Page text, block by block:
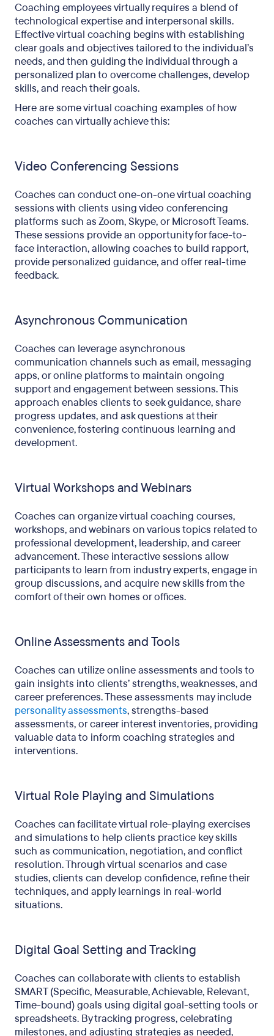
Coaching employees virtually requires a blend of
technological expertise and interpersonal skills.
Effective virtual coaching begins with establishing
clear goals and objectives tailored to the individual’s
needs, and then guiding the individual through a
personalized plan to overcome challenges, develop
skills, and reach their goals.
Here are some virtual coaching examples of how
coaches can virtually achieve this:
Video Conferencing Sessions
Coaches can conduct one-on-one virtual coaching
sessions with clients using video conferencing
platforms such as Zoom, Skype, or Microsoft Teams.
These sessions provide an opportunity for face-to-
face interaction, allowing coaches to build rapport,
provide personalized guidance, and offer real-time
feedback.
Asynchronous Communication
Coaches can leverage asynchronous
communication channels such as email, messaging
apps, or online platforms to maintain ongoing
support and engagement between sessions. This
approach enables clients to seek guidance, share
progress updates, and ask questions at their
convenience, fostering continuous learning and
development.
Virtual Workshops and Webinars
Coaches can organize virtual coaching courses,
workshops, and webinars on various topics related to
professional development, leadership, and career
advancement. These interactive sessions allow
participants to learn from industry experts, engage in
group discussions, and acquire new skills from the
comfort of their own homes or offices.
Online Assessments and Tools
Coaches can utilize online assessments and tools to
gain insights into clients’ strengths, weaknesses, and
career preferences. These assessments may include
personality assessments, strengths-based
assessments, or career interest inventories, providing
valuable data to inform coaching strategies and
interventions.
Virtual Role Playing and Simulations
Coaches can facilitate virtual role-playing exercises
and simulations to help clients practice key skills
such as communication, negotiation, and conflict
resolution. Through virtual scenarios and case
studies, clients can develop confidence, refine their
techniques, and apply learnings in real-world
situations.
Digital Goal Setting and Tracking
Coaches can collaborate with clients to establish
SMART (Specific, Measurable, Achievable, Relevant,
Time-bound) goals using digital goal-setting tools or
spreadsheets. By tracking progress, celebrating
milestones, and adjusting strategies as needed,